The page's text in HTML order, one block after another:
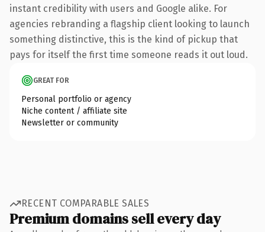
instant credibility with users and Google alike. For
agencies rebranding a flagship client looking to launch
something distinctive, this is the kind of pickup that
pays for itself the first time someone reads it out loud.
GREAT FOR
Personal portfolio or agency
Niche content / affiliate site
Newsletter or community
RECENT COMPARABLE SALES
Premium domains sell every day